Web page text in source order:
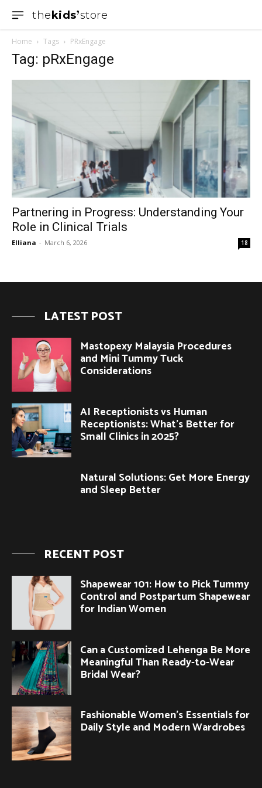
thekids store
Home Tags PRxEngage
Tag: pRxEngage
Partnering in Progress: Understanding Your
Role in Clinical Trials
Elliana - March 6, 2026 18
LATEST POST
Mastopexy Malaysia Procedures
and Mini Tummy Tuck
Considerations
AI Receptionists vs Human
Receptionists: What’s Better for
Small Clinics in 2025?
Natural Solutions: Get More Energy
and Sleep Better
RECENT POST
Shapewear 101: How to Pick Tummy
Control and Postpartum Shapewear
for Indian Women
Can a Customized Lehenga Be More
Meaningful Than Ready-to-Wear
Bridal Wear?
Fashionable Women’s Essentials for
Daily Style and Modern Wardrobes